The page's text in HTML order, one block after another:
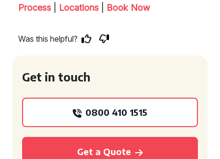
Process
Locations Book Now
Was this helpful?
Get in touch
0800 410 1515
Get a Quote